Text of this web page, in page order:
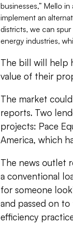
businesses,” Mello in
implement an
districts, we can
energy industries,
The bill will help
value of their
The market
reports. Two
projects: Pace
America, which
The news outlet
a conventional
for someone
and passed on
efficiency